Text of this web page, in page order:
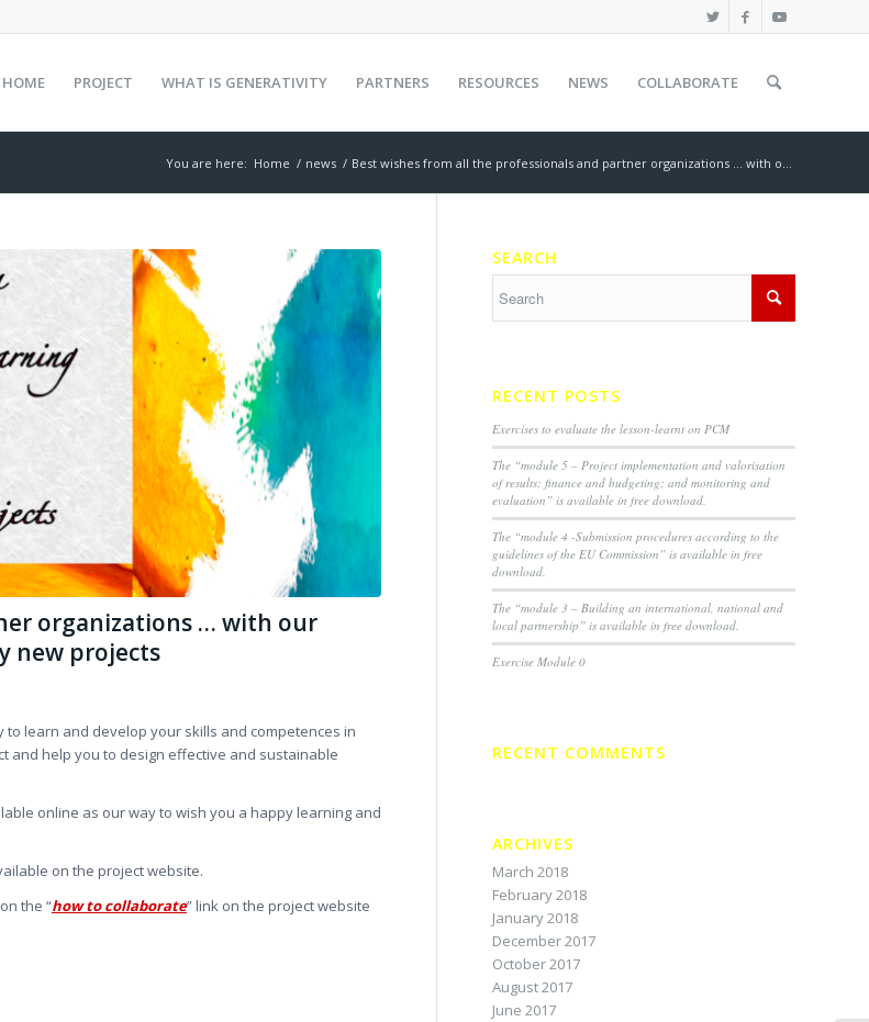
HOME PROJECT WHAT IS GENERATIVITY PARTNERS RESOURCES NEWS COLLABORATE
You are here: Home / news / Best wishes from all the professionals and partner organizations … with o...
organizations … with our
new projects
learn and develop your skills and competences in
and help you to design effective and sustainable
online as our way to wish you a happy learning and
on the project website.
the “how to collaborate” link on the project website
SEARCH
RECENT POSTS
Exercises to evaluate the lesson-learnt on PCM
The “module 5 – Project implementation and valorisation
of results; finance and budgeting; and monitoring and
evaluation” is available in free download.
The “module 4 -Submission procedures according to the
guidelines of the EU Commission” is available in free
download.
The “module 3 – Building an international, national and
local partnership” is available in free download.
Exercise Module 0
RECENT COMMENTS
ARCHIVES
March 2018
February 2018
January 2018
December 2017
October 2017
August 2017
June 2017